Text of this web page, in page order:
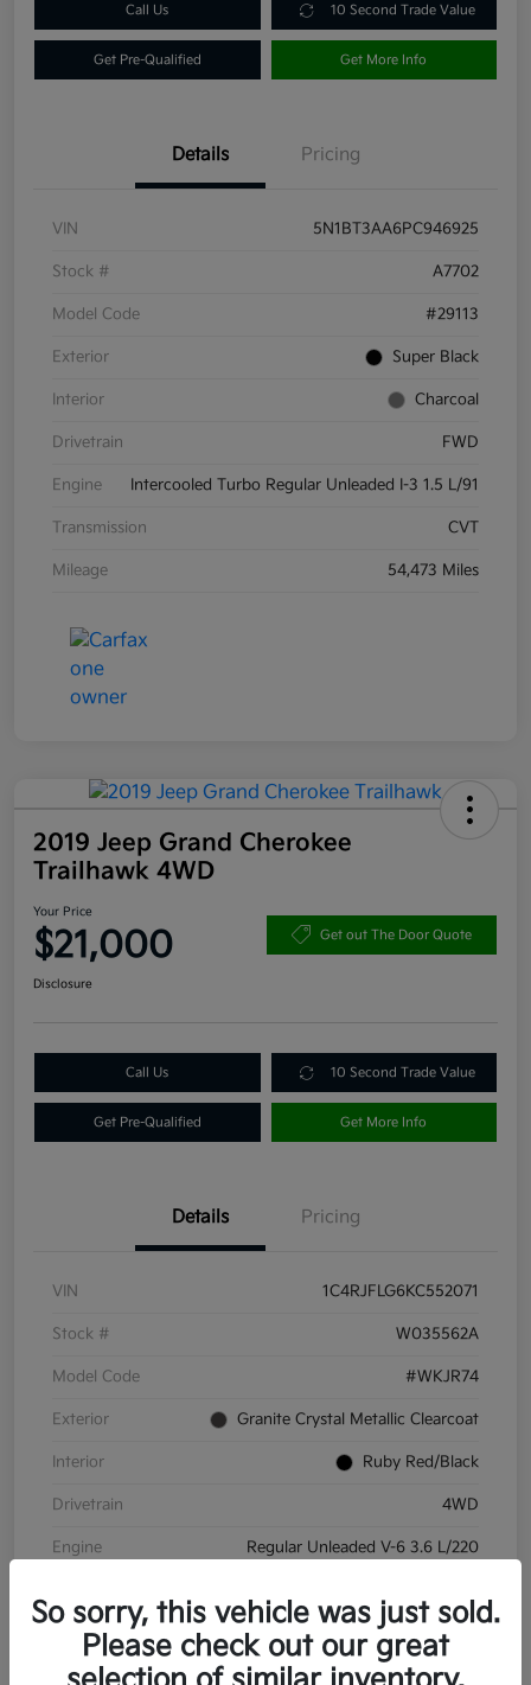
Call Us 10 Second Trade Value
Get Pre-Qualified Get More Info
Details Pricing
VIN 5N1BT3AA6PC946925
Stock # A7702
Model Code #29113
Exterior Super Black
Interior Charcoal
Drivetrain FWD
Engine Intercooled Turbo Regular Unleaded I-3 1.5 L/91
Transmission CVT
Mileage 54,473 Miles
2019 Jeep Grand Cherokee
Trailhawk 4WD
Your Price
$21,000 Get out The Door Quote
Disclosure
Call Us 10 Second Trade Value
Get Pre-Qualified Get More Info
Details Pricing
VIN 1C4RJFLG6KC552071
Stock # W035562A
Model Code #WKJR74
Exterior Granite Crystal Metallic Clearcoat
Interior Ruby Red/Black
Drivetrain 4WD
Engine Regular Unleaded V-6 3.6 L/220
Mileage 83,170 Miles
So sorry, this vehicle was just sold.
Please check out our great